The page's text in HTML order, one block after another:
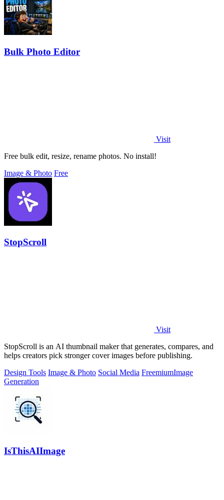
Bulk Photo Editor
Visit
Free bulk edit, resize, rename photos. No install!
Image & Photo Free
StopScroll
Visit
StopScroll is an AI thumbnail maker that generates, compares, and
helps creators pick stronger cover images before publishing.
Design Tools Image & Photo Social Media FreemiumImage
Generation
IsThisAIImage